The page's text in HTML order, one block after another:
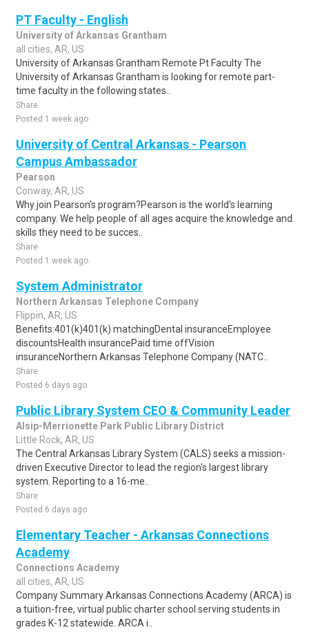
PT Faculty - English
University of Arkansas Grantham
all cities, AR, US
University of Arkansas Grantham Remote Pt Faculty The
University of Arkansas Grantham is looking for remote part-
time faculty in the following states..
Share
Posted 1 week ago
University of Central Arkansas - Pearson
Campus Ambassador
Pearson
Conway, AR, US
Why join Pearson's program?Pearson is the world's learning
company. We help people of all ages acquire the knowledge and
skills they need to be succes..
Share
Posted 1 week ago
System Administrator
Northern Arkansas Telephone Company
Flippin, AR, US
Benefits:401(k)401(k) matchingDental insuranceEmployee
discountsHealth insurancePaid time offVision
insuranceNorthern Arkansas Telephone Company (NATC..
Share
Posted 6 days ago
Public Library System CEO & Community Leader
Alsip-Merrionette Park Public Library District
Little Rock, AR, US
The Central Arkansas Library System (CALS) seeks a mission-
driven Executive Director to lead the region's largest library
system. Reporting to a 16-me..
Share
Posted 6 days ago
Elementary Teacher - Arkansas Connections
Academy
Connections Academy
all cities, AR, US
Company Summary Arkansas Connections Academy (ARCA) is
a tuition-free, virtual public charter school serving students in
grades K-12 statewide. ARCA i..